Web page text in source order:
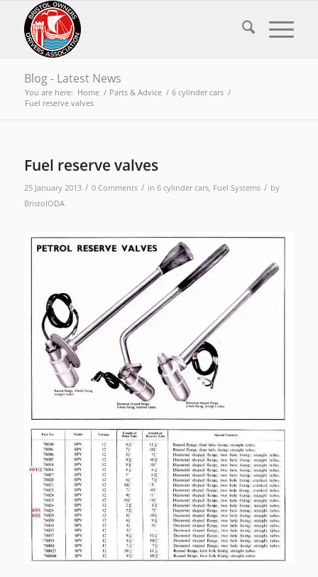
Blog - Latest News
You are here: Home / Parts & Advice / 6 cylinder cars /
Fuel reserve valves
Fuel reserve valves
25 January 2013 / 0 Comments / in 6 cylinder cars, Fuel Systems / by
BristolODA